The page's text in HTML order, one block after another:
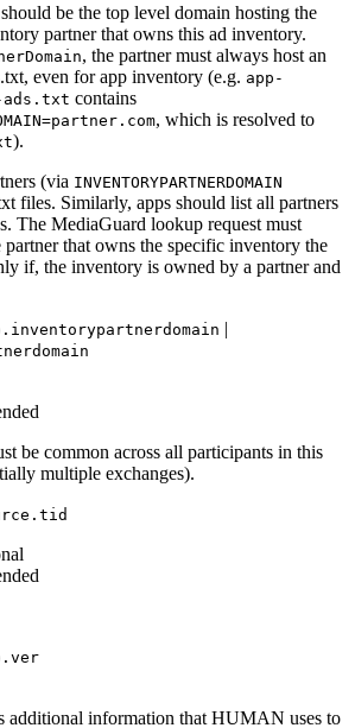
be the top level domain hosting the
partner that owns this ad inventory.
, the partner must always host an
even for app inventory (e.g. app-
ads.txt contains
, which is resolved to
).
(via INVENTORYPARTNERDOMAIN
files. Similarly, apps should list all partners
The MediaGuard lookup request must
that owns the specific inventory the
if, the inventory is owned by a partner and
|
be common across all participants in this
multiple exchanges).
additional information that HUMAN uses to